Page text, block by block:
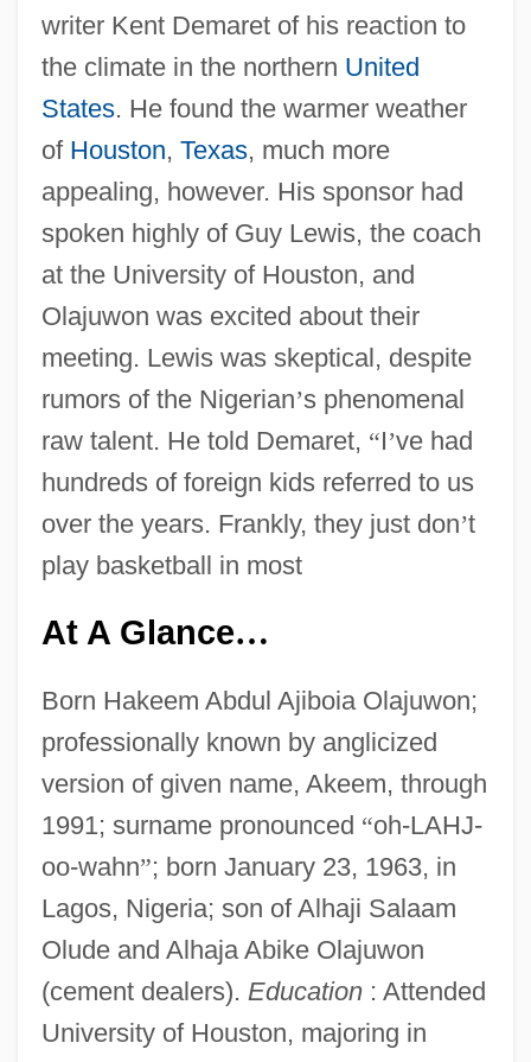
writer Kent Demaret of his reaction to
the climate in the northern United
States. He found the warmer weather
of Houston, Texas, much more
appealing, however. His sponsor had
spoken highly of Guy Lewis, the coach
at the University of Houston, and
Olajuwon was excited about their
meeting. Lewis was skeptical, despite
rumors of the Nigerian’s phenomenal
raw talent. He told Demaret, “I’ve had
hundreds of foreign kids referred to us
over the years. Frankly, they just don’t
play basketball in most
At A Glance…
Born Hakeem Abdul Ajiboia Olajuwon;
professionally known by anglicized
version of given name, Akeem, through
1991; surname pronounced “oh-LAHJ-
oo-wahn”; born January 23, 1963, in
Lagos, Nigeria; son of Alhaji Salaam
Olude and Alhaja Abike Olajuwon
(cement dealers). Education: Attended
University of Houston, majoring in